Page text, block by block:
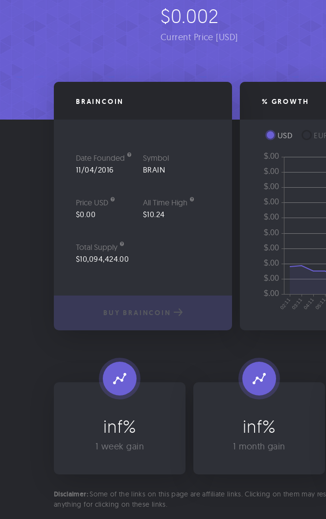
$0.002
Current Price [USD]
BRAINCOIN
Date Founded
11/04/2016
Symbol
BRAIN
Price USD
$0.00
All Time High
$10.24
Total Supply
$10,094,424.00
BUY BRAINCOIN
% GROWTH
USD
inf%
1 week gain
inf%
1 month gain
Disclaimer: Some of the links on this page are affiliate links. Clicking on them may
anything for clicking on these links.